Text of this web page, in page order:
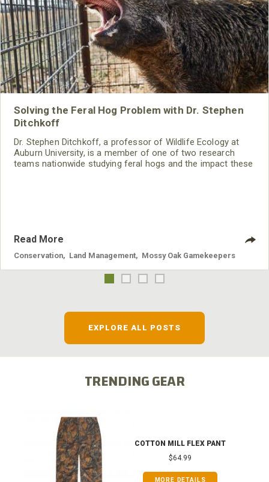
Solving the Feral Hog Problem with Dr. Stephen
Ditchkoff
Dr. Stephen Ditchkoff, a professor of Wildlife Ecology at
Auburn University, is a member of one of two research
teams nationwide studying feral hogs and the impact these
Read More
Conservation Land Management Mossy Oak Gamekeepers
EXPLORE ALL POSTS
TRENDING GEAR
COTTON MILL FLEX PANT
$64.99
MORE DETAILS